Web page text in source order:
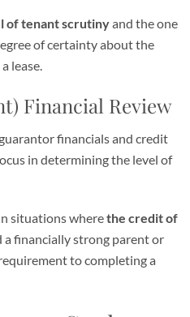
of tenant scrutinyand the one
of certainty about the
lease.
Financial Review
financials and credit
in determining the level of
situations wherethe credit of
a financially strong parent or
to completing a